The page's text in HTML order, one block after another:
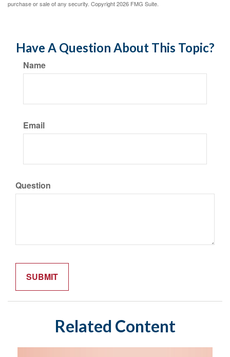
purchase or sale of any security. Copyright2026 FMG Suite.
Have A Question About This Topic?
Name
Email
Question
Related Content